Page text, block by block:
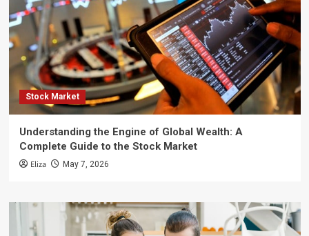
Stock Market
Understanding the Engine of Global Wealth: A
Complete Guide to the Stock Market
Eliza May 7, 2026